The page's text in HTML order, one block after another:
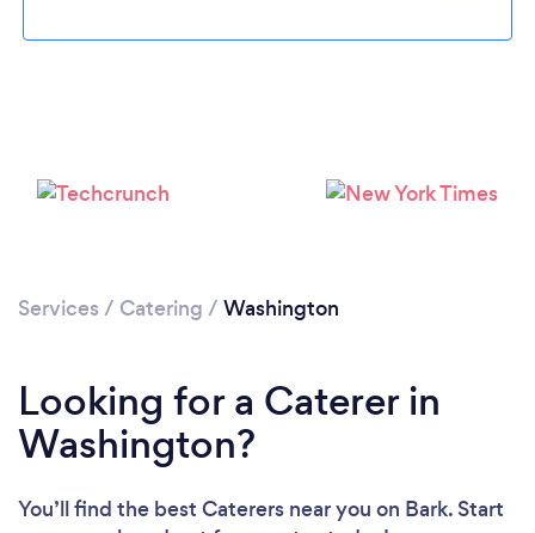
Please wait ...
Services / Catering / Washington
Looking for a Caterer in
Washington?
You’ll find the best Caterers near you on Bark. Start